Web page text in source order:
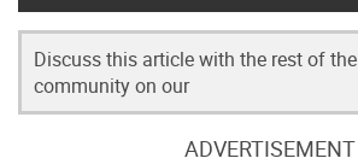
Discuss this article with the rest of the
community on our
ADVERTISEMENT